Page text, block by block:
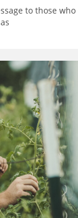
to those who